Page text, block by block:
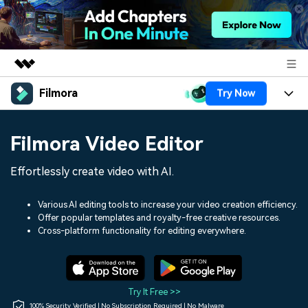
Featured Products
Utility
Solutions
Shop
Filmora Try Now
Assets
Audio
Social Media
Marketing & Business
Lifestyle & Fun
Resources
150+ FREE video prompts
Video Trends
Discover top ten vdeo
Help Center
Filmora Video Editor
Effortlessly create video with AI.
Various AI editing tools to increase your video creation efficiency.
Offer popular templates and royalty-free creative resources.
Cross-platform functionality for editing everywhere.
Try It Free >>
100% Security Verified | No Subscription Required | No Malware